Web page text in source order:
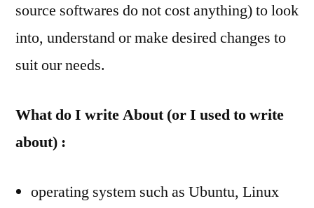
source softwares do not cost anything) to look
into, understand or make desired changes to
suit our needs.
What do I write About (or I used to write
about) :
operating system such as Ubuntu, Linux